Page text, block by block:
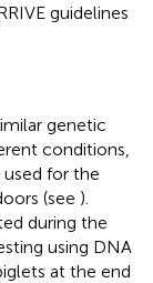
guidelines
genetic
conditions,
for the
(see ).
during the
using DNA
at the end